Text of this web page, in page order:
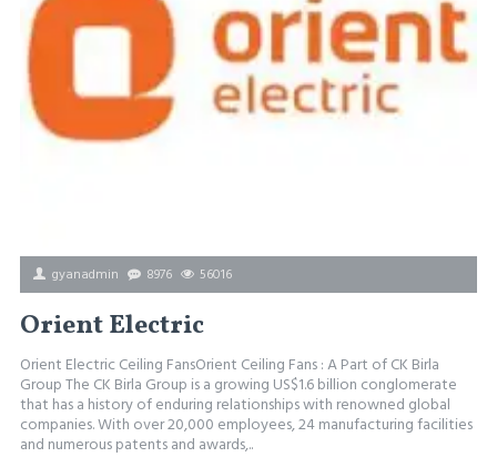
gyanadmin 8976 56016
Orient Electric
Orient Electric Ceiling FansOrient Ceiling Fans : A Part of CK Birla
Group The CK Birla Group is a growing US$1.6 billion conglomerate
that has a history of enduring relationships with renowned global
companies. With over 20,000 employees, 24 manufacturing facilities
and numerous patents and awards,..